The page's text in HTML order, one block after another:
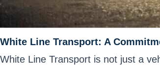
White Line Transport: A
White Line Transport is not just a